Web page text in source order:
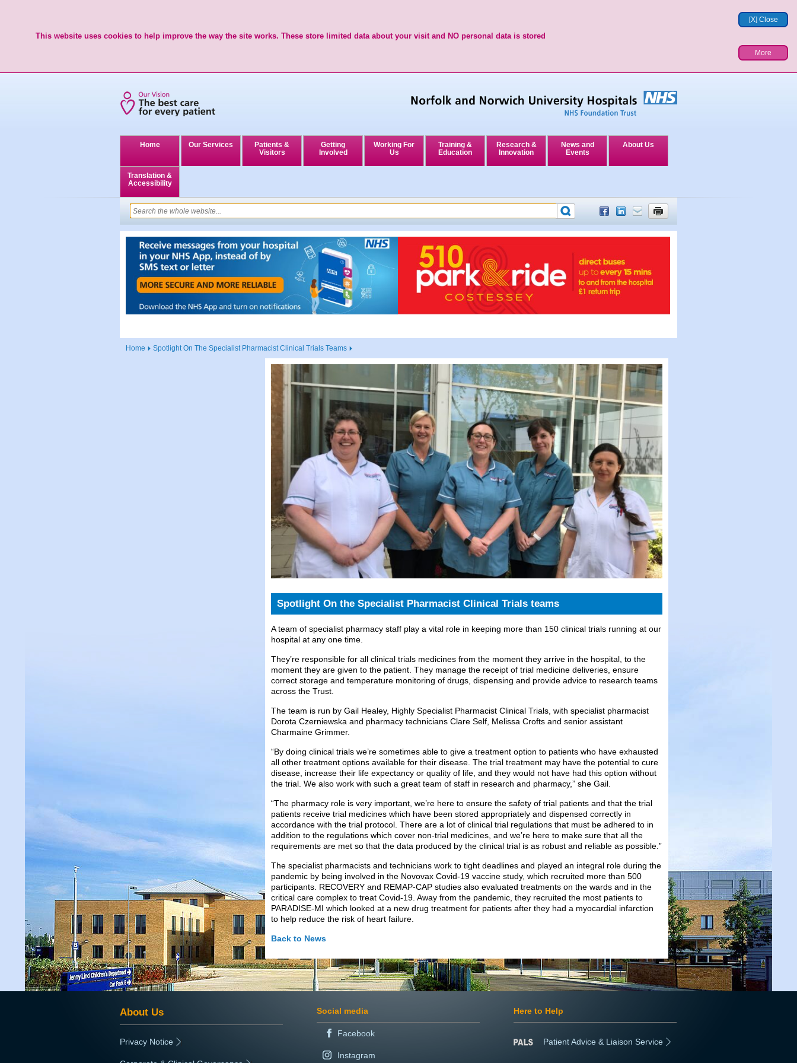
[X] Close
This website uses cookies to help improve the way the site works. These store limited data about your visit and NO personal data is stored
More
Home Our Services
Patients &
Visitors
Getting
Involved
Working For
Us
Training &
Education
Research &
Innovation
News and
Events
About Us
Translation &
Accessibility
Home Spotlight On The Specialist Pharmacist Clinical Trials Teams
Spotlight On the Specialist Pharmacist Clinical Trials teams
A team of specialist pharmacy staff play a vital role in keeping more than 150 clinical trials running at our
hospital at any one time.
They’re responsible for all clinical trials medicines from the moment they arrive in the hospital, to the
moment they are given to the patient. They manage the receipt of trial medicine deliveries, ensure
correct storage and temperature monitoring of drugs, dispensing and provide advice to research teams
across the Trust.
The team is run by Gail Healey, Highly Specialist Pharmacist Clinical Trials, with specialist pharmacist
Dorota Czerniewska and pharmacy technicians Clare Self, Melissa Crofts and senior assistant
Charmaine Grimmer.
“By doing clinical trials we’re sometimes able to give a treatment option to patients who have exhausted
all other treatment options available for their disease. The trial treatment may have the potential to cure
disease, increase their life expectancy or quality of life, and they would not have had this option without
the trial. We also work with such a great team of staff in research and pharmacy,” she Gail.
“The pharmacy role is very important, we’re here to ensure the safety of trial patients and that the trial
patients receive trial medicines which have been stored appropriately and dispensed correctly in
accordance with the trial protocol. There are a lot of clinical trial regulations that must be adhered to in
addition to the regulations which cover non-trial medicines, and we’re here to make sure that all the
requirements are met so that the data produced by the clinical trial is as robust and reliable as possible.”
The specialist pharmacists and technicians work to tight deadlines and played an integral role during the
pandemic by being involved in the Novovax Covid-19 vaccine study, which recruited more than 500
participants. RECOVERY and REMAP-CAP studies also evaluated treatments on the wards and in the
critical care complex to treat Covid-19. Away from the pandemic, they recruited the most patients to
PARADISE-MI which looked at a new drug treatment for patients after they had a myocardial infarction
to help reduce the risk of heart failure.
Back to News
About Us
Privacy Notice
Social media
Facebook
Instagram
Here to Help
Patient Advice & Liaison Service